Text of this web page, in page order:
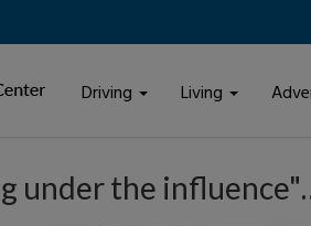
Driving Living
under the